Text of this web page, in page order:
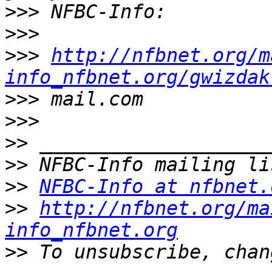
>>>
>>>
>>> http://nfbnet.org/
info_nfbnet.org/
>>>
>>>
>>
>>
>> NFBC-Info at
>> http://nfbnet.org/
info_nfbnet.org
>> To unsubscribe,